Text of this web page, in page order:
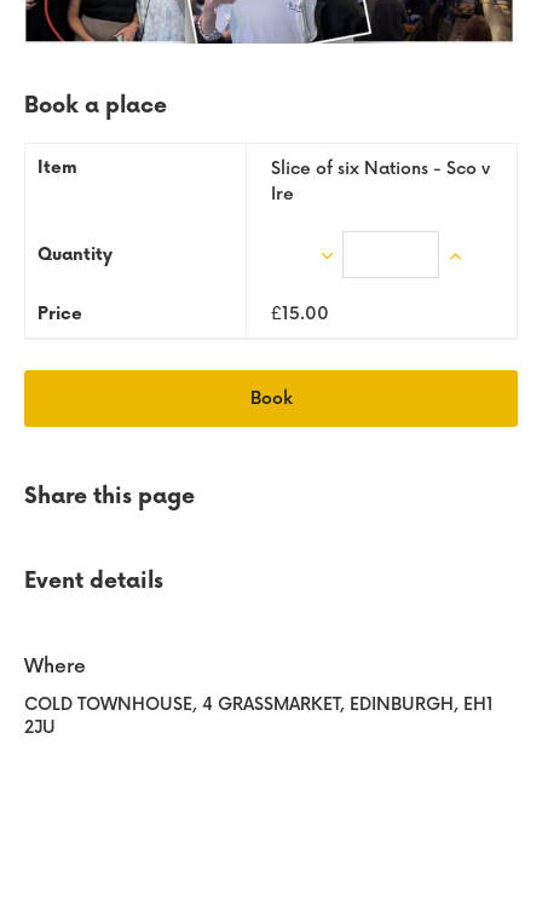
Book a place
Slice of six Nations - Sco v
Ire
ec
£15.00
Book
Share this page
Event details
Where
COLD TOWNHOUSE, 4 GRASSMARKET, EDINBURGH , EH1
2JU